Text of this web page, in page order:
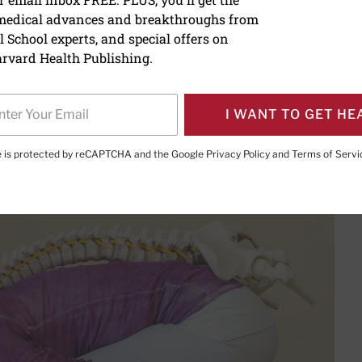
back may delay healing
THIS PAGE TO FACEBOOK
SHARE THIS PAGE TO X
SHARE THIS PAGE VIA EMAIL
Copy this page to clipboard
PRINT THIS
advances and breakthroughs from
experts, and special offers on
Health Publishing.